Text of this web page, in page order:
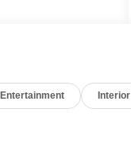
assist,
Driver
Entertainment Interior